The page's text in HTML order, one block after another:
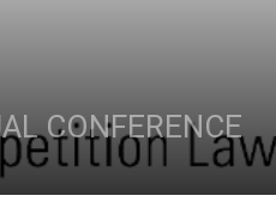
CONFERENCE